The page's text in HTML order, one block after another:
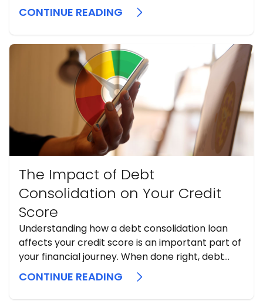
CONTINUE READING
The Impact of Debt
Consolidation on Your Credit
Score
Understanding how a debt consolidation loan
affects your credit score is an important part of
your financial journey. When done right, debt
consolidation can potentially lead to significant
improvements in your credit score over the long
CONTINUE READING